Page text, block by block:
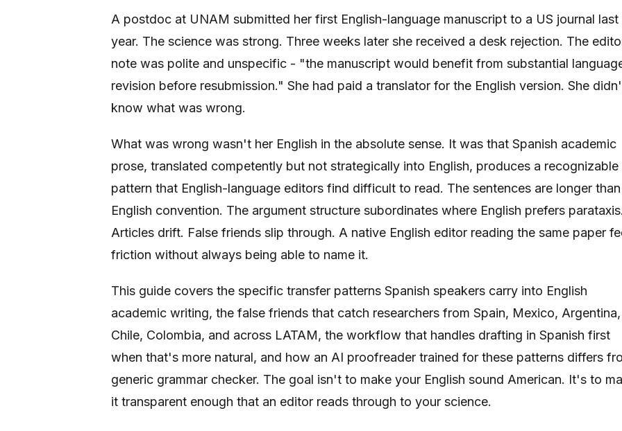
A postdoc at UNAM submitted her first English-language manuscript to a US journal last
year. The science was strong. Three weeks later she received a desk rejection. The
note was polite and unspecific - "the manuscript would benefit from substantial
revision before resubmission." She had paid a translator for the English version. She
know what was wrong.
What was wrong wasn't her English in the absolute sense. It was that Spanish academic
prose, translated competently but not strategically into English, produces a recognizable
pattern that English-language editors find difficult to read. The sentences are longer than
English convention. The argument structure subordinates where English prefers parataxis.
Articles drift. False friends slip through. A native English editor reading the same paper
friction without always being able to name it.
This guide covers the specific transfer patterns Spanish speakers carry into English
academic writing, the false friends that catch researchers from Spain, Mexico, Argentina,
Chile, Colombia, and across LATAM, the workflow that handles drafting in Spanish first
when that's more natural, and how an AI proofreader trained for these patterns differs
generic grammar checker. The goal isn't to make your English sound American. It's to
it transparent enough that an editor reads through to your science.